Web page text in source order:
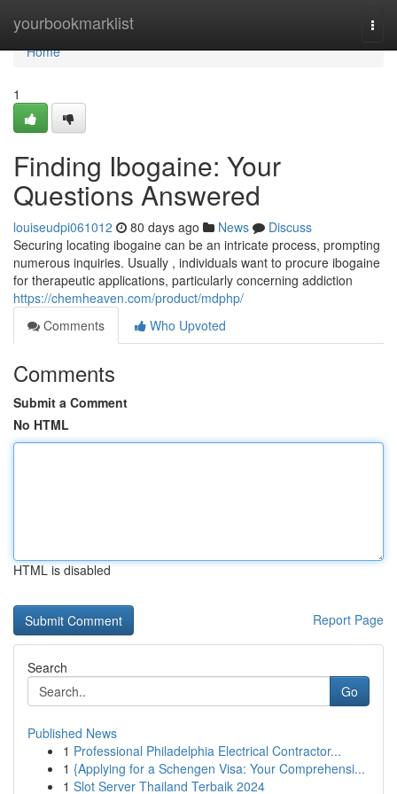
yourbookmarklist
Home
Home
1
Finding Ibogaine: Your
Questions Answered
louiseudpi061012 80 days ago News
Discuss
Securing locating ibogaine can be an intricate process, prompting
numerous inquiries. Usually , individuals want to procure ibogaine
for therapeutic applications, particularly concerning addiction
https://chemheaven.com/product/mdphp/
Comments
Who Upvoted
Comments
Submit a Comment
No HTML
HTML is disabled
Report Page
Search
Go
Published News
1 Professional Philadelphia Electrical Contractor...
1 {Applying for a Schengen Visa: Your Comprehensi...
1 Slot Server Thailand Terbaik 2024